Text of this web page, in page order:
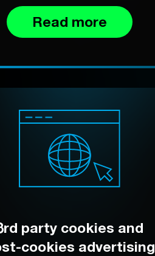
Read more
party cookies and
cookies advertising